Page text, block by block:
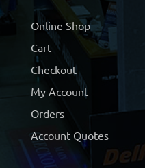
Online Shop
Cart
Checkout
My Account
Orders
Account Quotes